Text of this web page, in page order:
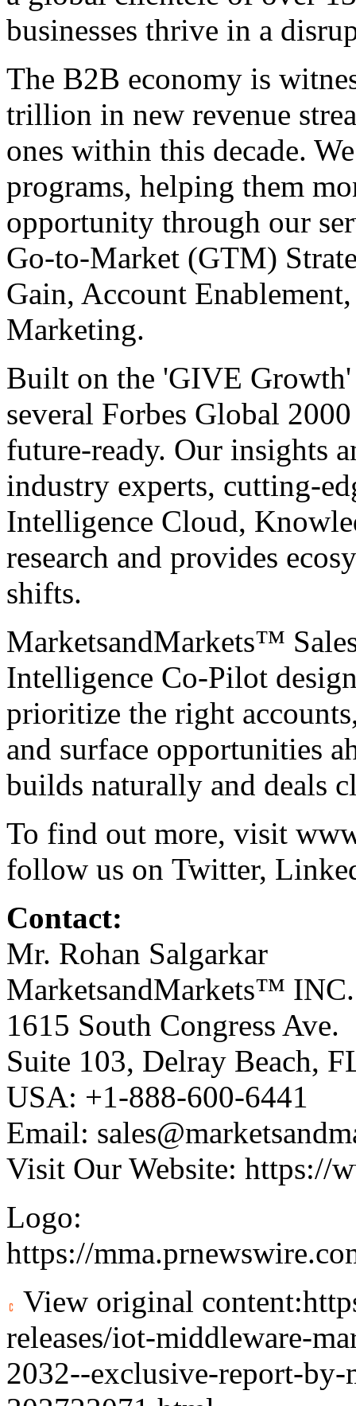
businesses thrive in a
The B2B economy is
trillion in new revenue
ones within this decade.
programs, helping them
opportunity through our
Go-to-Market (GTM)
Gain, Account
Marketing.
Built on the 'GIVE
several Forbes Global
future-ready. Our insights
industry experts, cutting-
Intelligence Cloud,
research and provides
shifts.
MarketsandMarkets™
Intelligence Co-Pilot
prioritize the right
and surface opportunities
builds naturally and deals
To find out more, visit
follow us on Twitter,
Contact:
Mr. Rohan Salgarkar
MarketsandMarkets™ INC.
1615 South Congress Ave.
Suite 103, Delray Beach,
USA: +1-888-600-6441
Email:
Visit Our Website: https://
Logo:
https://
View original content:
releases/iot-middleware-
2032--exclusive-report-by-